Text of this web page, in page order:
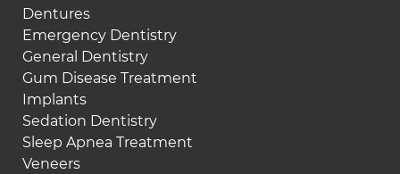
Dentures
Emergency Dentistry
General Dentistry
Gum Disease Treatment
Implants
Sedation Dentistry
Sleep Apnea Treatment
Veneers